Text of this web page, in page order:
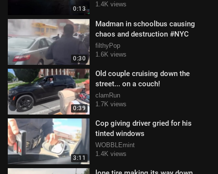
0:13
1.4K views
0:30
Madman in schoolbus causing
chaos and destruction #NYC
filthyPop
1.6K views
0:39
Old couple cruising down the
street... on a couch!
clamRun
1.7K views
3:11
Cop giving driver gried for his
tinted windows
WOBBLEmint
1.4K views